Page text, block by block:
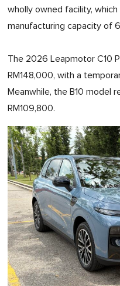
wholly owned facility, which
manufacturing capacity of
The 2026 Leapmotor C10
RM148,000, with a
Meanwhile, the B10 model
RM109,800.